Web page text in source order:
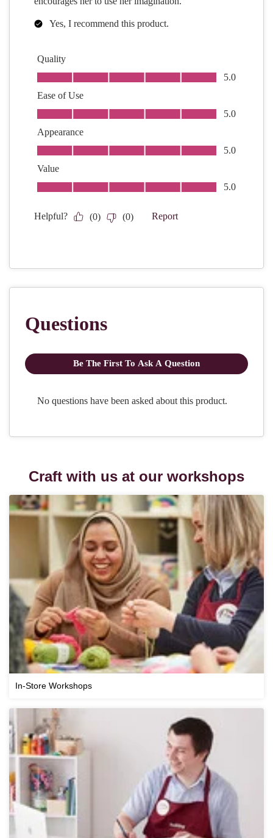
Craft with us at our workshops
In-Store Workshops